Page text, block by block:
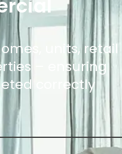
units, retail
– ensuring
correctly